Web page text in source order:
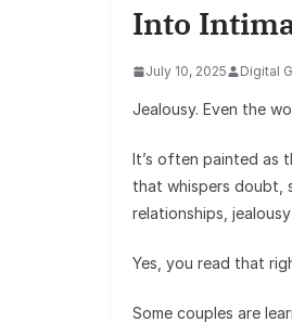
Into
July 10, 2025 Digital
Jealousy. Even the
It’s often painted as
that whispers doubt,
relationships,
Yes, you read that
Some couples are